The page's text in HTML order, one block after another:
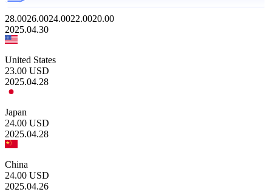
28.0026.0024.0022.0020.00
2025.04.30
United States
23.00 USD
2025.04.28
Japan
24.00 USD
2025.04.28
China
24.00 USD
2025.04.26